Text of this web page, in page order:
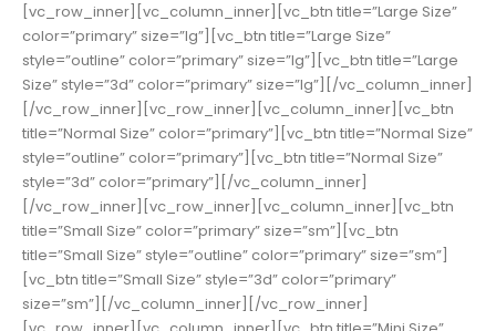
[vc_row_inner][vc_column_inner][vc_btn title=”Large Size”
color=”primary” size=”lg”][vc_btn title=”Large Size”
style=”outline” color=”primary” size=”lg”][vc_btn title=”Large
Size” style=”3d” color=”primary” size=”lg”][/vc_column_inner]
[/vc_row_inner][vc_row_inner][vc_column_inner][vc_btn
title=”Normal Size” color=”primary”][vc_btn title=”Normal Size”
style=”outline” color=”primary”][vc_btn title=”Normal Size”
style=”3d” color=”primary”][/vc_column_inner]
[/vc_row_inner][vc_row_inner][vc_column_inner][vc_btn
title=”Small Size” color=”primary” size=”sm”][vc_btn
title=”Small Size” style=”outline” color=”primary” size=”sm”]
[vc_btn title=”Small Size” style=”3d” color=”primary”
size=”sm”][/vc_column_inner][/vc_row_inner]